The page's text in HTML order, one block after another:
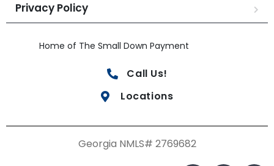
Privacy Policy
Home of The Small Down Payment
Call Us!
Locations
Georgia NMLS# 2769682